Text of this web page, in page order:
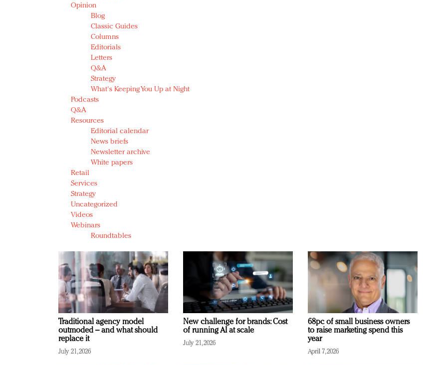
Opinion
Blog
Classic Guides
Columns
Editorials
Letters
Q&A
Strategy
What's Keeping You Up at Night
Podcasts
Q&A
Resources
Editorial calendar
News briefs
Newsletter archive
White papers
Retail
Services
Strategy
Uncategorized
Videos
Webinars
Roundtables
Traditional agency model
outmoded – and what should
replace it
July 21, 2026
New challenge for brands: Cost
of running AI at scale
July 21, 2026
68pc of small business owners
to raise marketing spend this
year
April 7, 2026